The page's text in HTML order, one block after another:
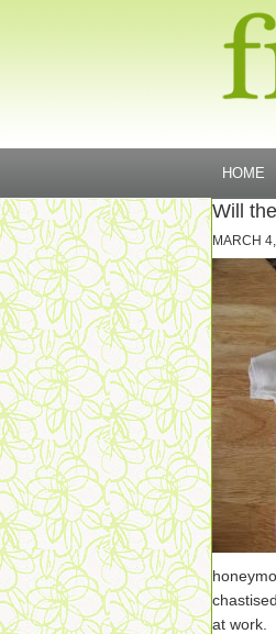
HOME
Will
MARCH
at work.